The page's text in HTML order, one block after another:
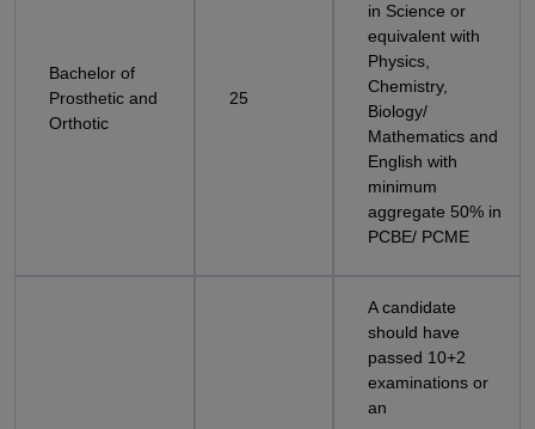
Bachelor of
Prosthetic and
Orthotic
25
in Science or
equivalent with
Physics,
Chemistry,
Biology/
Mathematics and
English with
minimum
aggregate 50% in
PCBE/ PCME
A candidate
should have
passed 10+2
examinations or
an